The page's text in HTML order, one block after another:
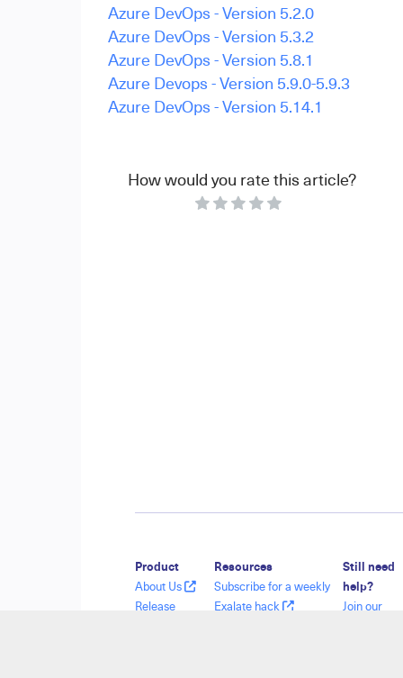
Azure DevOps - Version 5.2.0
Azure DevOps - Version 5.3.2
Azure DevOps - Version 5.8.1
Azure Devops - Version 5.9.0-5.9.3
Azure DevOps - Version 5.14.1
How would you rate this article?
Product
About Us
Release
Resources
Subscribe for a weekly
Exalate hack
Still need
help?
Join our